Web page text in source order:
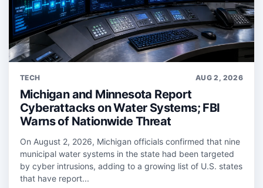
TECH AUG 2, 2026
Michigan and Minnesota Report
Cyberattacks on Water Systems; FBI
Warns of Nationwide Threat
On August 2, 2026, Michigan officials confirmed that nine
municipal water systems in the state had been targeted
by cyber intrusions, adding to a growing list of U.S. states
that have report...